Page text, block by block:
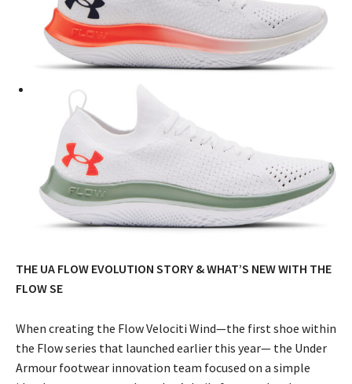
THE UA FLOW EVOLUTION STORY & WHAT’S NEW WITH THE
FLOW SE
When creating the Flow Velociti Wind—the first shoe within
the Flow series that launched earlier this year— the Under
Armour footwear innovation team focused on a simple